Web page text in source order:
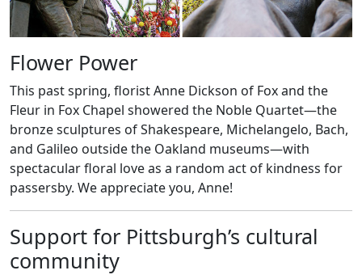
Flower Power
This past spring, florist Anne Dickson of Fox and the
Fleur in Fox Chapel showered the Noble Quartet—the
bronze sculptures of Shakespeare, Michelangelo, Bach,
and Galileo outside the Oakland museums—with
spectacular floral love as a random act of kindness for
passersby. We appreciate you, Anne!
Support for Pittsburgh’s cultural
community